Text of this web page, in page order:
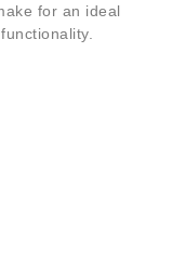
for an ideal